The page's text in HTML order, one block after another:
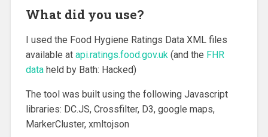
What did you use?
I used the Food Hygiene Ratings Data XML files
available at api.ratings.food.gov.uk(and the FHR
dataheld by Bath: Hacked)
The tool was built using the following Javascript
libraries: DC.JS, Crossfilter, D3, google maps,
MarkerCluster, xmltojson